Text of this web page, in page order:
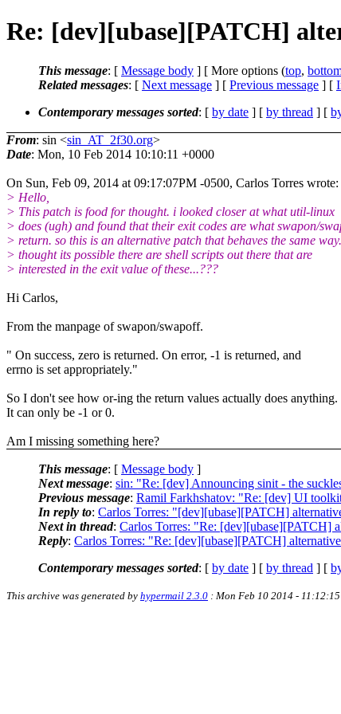
Re: [dev][ubase][PATCH]
This message: [ Message body ] [ More options (top,
Related messages: [ Next message ] [ Previous message ] [
Contemporary messages sorted: [ by date ] [ by thread ] [
From: sin <sin_AT_2f30.org>
Date: Mon, 10 Feb 2014 10:10:11 +0000
On Sun, Feb 09, 2014 at 09:17:07PM -0500, Carlos Torres wrote:
> Hello,
> This patch is food for thought. i looked closer at what util-linux
> does (ugh) and found that their exit codes are what swapon/
> return. so this is an alternative patch that behaves the same
> thought its possible there are shell scripts out there that are
> interested in the exit value of these...???
Hi Carlos,
From the manpage of swapon/swapoff.
" On success, zero is returned. On error, -1 is returned, and
errno is set appropriately."
So I don't see how or-ing the return values actually does anything.
It can only be -1 or 0.
Am I missing something here?
This message: [ Message body ]
Next message: sin: "Re: [dev] Announcing sinit - the
Previous message: Ramil Farkhshatov: "Re: [dev] UI
In reply to: Carlos Torres: "[dev][ubase][PATCH]
Next in thread: Carlos Torres: "Re: [dev][ubase][PATCH]
Reply: Carlos Torres: "Re: [dev][ubase][PATCH]
Contemporary messages sorted: [ by date ] [ by thread ] [
This archive was generated by hypermail 2.3.0 : Mon Feb 10 2014 -